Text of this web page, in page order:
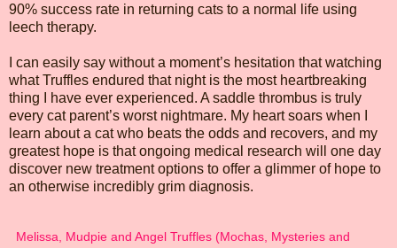
90% success rate in returning cats to a normal life using
leech therapy.
I can easily say without a moment’s hesitation that watching
what Truffles endured that night is the most heartbreaking
thing I have ever experienced. A saddle thrombus is truly
every cat parent’s worst nightmare. My heart soars when I
learn about a cat who beats the odds and recovers, and my
greatest hope is that ongoing medical research will one day
discover new treatment options to offer a glimmer of hope to
an otherwise incredibly grim diagnosis.
Melissa, Mudpie and Angel Truffles (Mochas, Mysteries and